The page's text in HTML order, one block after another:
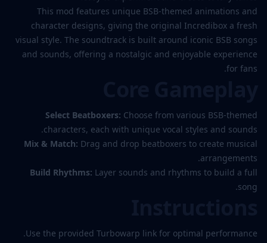
This mod features unique BSB-themed animations and
character designs, giving the original Incredibox a fresh
visual style. The soundtrack is built around iconic BSB songs
and sounds, offering a nostalgic and enjoyable experience
for fans.
Select Beatboxers: Choose from various BSB-themed
characters, each with unique vocal styles and sounds.
Mix & Match: Drag and drop beatboxers to create musical
arrangements.
Build Rhythms: Layer sounds and rhythms to build a full
song.
Use the provided Turbowarp link for optimal performance.